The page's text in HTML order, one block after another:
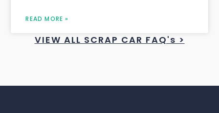
READ MORE »
VIEW ALL SCRAP CAR FAQ's >